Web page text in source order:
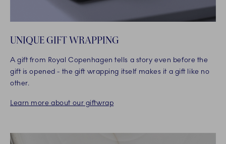
UNIQUE GIFT WRAPPING
A gift from Royal Copenhagen tells a story even before the
gift is opened - the gift wrapping itself makes it a gift like no
other.
Learn more about our giftwrap